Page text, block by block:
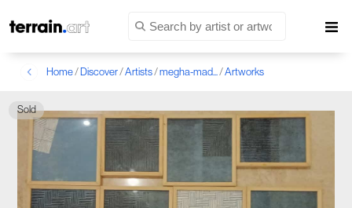
Home/ Discover/Artists/megha-mad.../Artworks
Sold